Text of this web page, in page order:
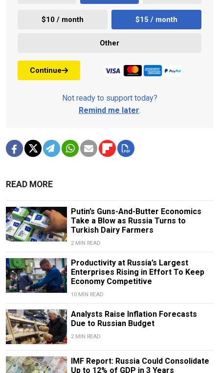
$10 / month $15 / month
Other
Continue
Not ready to support today?
Remind me later.
READ MORE
Putin’s Guns-And-Butter Economics
Take a Blow as Russia Turns to
Turkish Dairy Farmers
2 MIN READ
Productivity at Russia’s Largest
Enterprises Rising in Effort To Keep
Economy Competitive
10 MIN READ
Analysts Raise Inflation Forecasts
Due to Russian Budget
2 MIN READ
IMF Report: Russia Could Consolidate
Up to 12% of GDP in 3 Years